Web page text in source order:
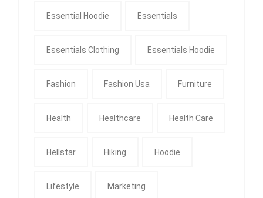
Essential Hoodie Essentials
Essentials Clothing Essentials Hoodie
Fashion Fashion Usa Furniture
Health Healthcare Health Care
Hellstar Hiking Hoodie
Lifestyle Marketing